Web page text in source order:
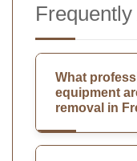
What
equipment
removal in